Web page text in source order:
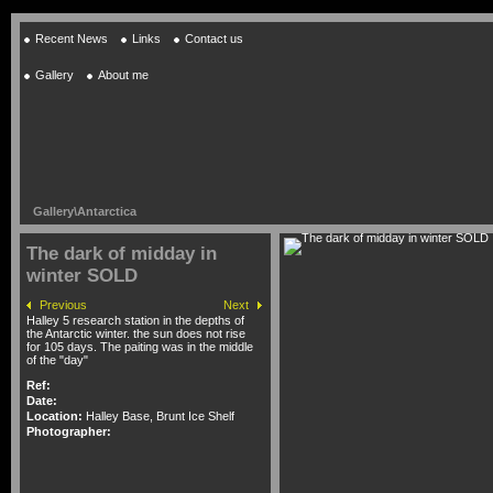
Recent News Links Contact us
Gallery About me
Gallery\Antarctica
The dark of midday in
winter SOLD
Previous
Next
Halley 5 research station in the depths of
the Antarctic winter. the sun does not rise
for 105 days. The paiting was in the middle
of the "day"
Ref:
Date:
Location: Halley Base, Brunt Ice Shelf
Photographer: